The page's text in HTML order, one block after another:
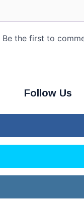
Follow Us